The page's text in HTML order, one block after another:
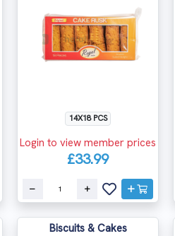
14X18 PCS
Login to view member prices
£33.99
Biscuits & Cakes